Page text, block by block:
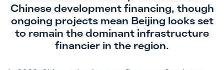
Chinese development financing, though
ongoing projects mean Beijing looks set
to remain the dominant infrastructure
financier in the region.